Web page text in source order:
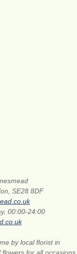
SE28 8DF
00:00-24:00
by local florist in
for all occasions